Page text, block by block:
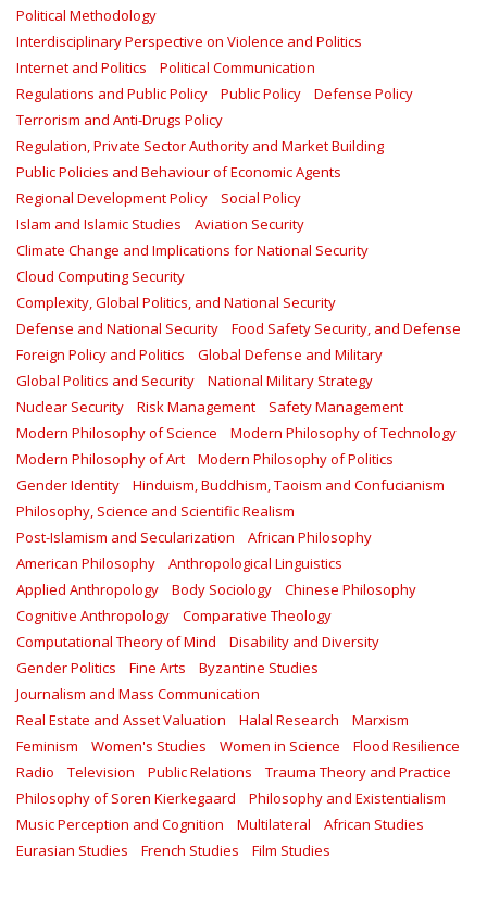
Political Methodology
Interdisciplinary Perspective on Violence and Politics
Internet and Politics
Political Communication
Regulations and Public Policy
Public Policy
Defense Policy
Terrorism and Anti-Drugs Policy
Regulation, Private Sector Authority and Market Building
Public Policies and Behaviour of Economic Agents
Regional Development Policy
Social Policy
Islam and Islamic Studies
Aviation Security
Climate Change and Implications for National Security
Cloud Computing Security
Complexity, Global Politics, and National Security
Defense and National Security
Food Safety Security, and Defense
Foreign Policy and Politics
Global Defense and Military
Global Politics and Security
National Military Strategy
Nuclear Security
Risk Management
Safety Management‎
Modern Philosophy of Science
Modern Philosophy of Technology
Modern Philosophy of Art
Modern Philosophy of Politics
Gender Identity
Hinduism, Buddhism, Taoism and Confucianism
Philosophy, Science and Scientific Realism
Post-Islamism and Secularization
African Philosophy
American Philosophy
Anthropological Linguistics
Applied Anthropology
Body Sociology
Chinese Philosophy
Cognitive Anthropology
Comparative Theology
Computational Theory of Mind
Disability and Diversity
Gender Politics
Fine Arts
Byzantine Studies
Journalism and Mass Communication
Real Estate and Asset Valuation
Halal Research
Marxism
Feminism
Women's Studies Women in Science
Flood Resilience
Radio
Television Public Relations
Trauma Theory and Practice
Philosophy of Soren Kierkegaard
Philosophy and Existentialism
Music Perception and Cognition
Multilateral
African Studies
Eurasian Studies
French Studies Film Studies